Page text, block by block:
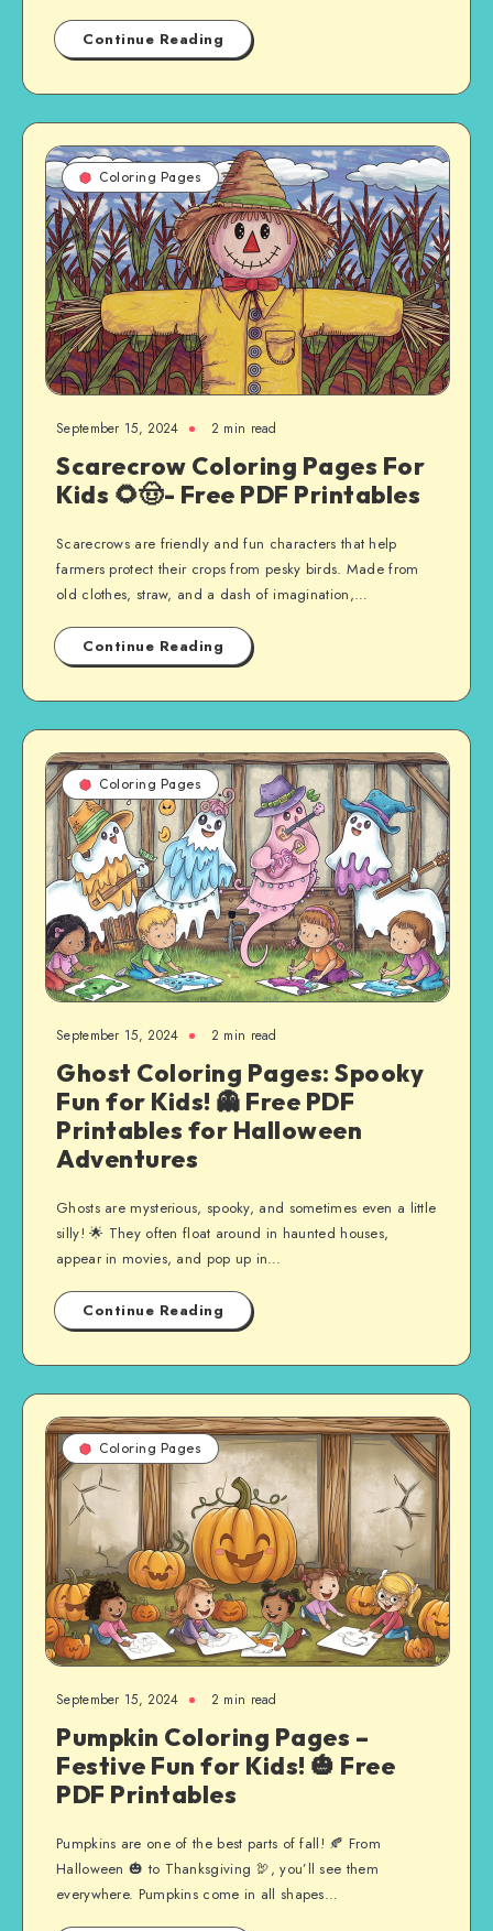
Continue Reading
Coloring Pages
September 15, 2024 2 min read
Scarecrow Coloring Pages For
Kids 🌻🤠- Free PDF Printables
Scarecrows are friendly and fun characters that help
farmers protect their crops from pesky birds. Made from
old clothes, straw, and a dash of imagination,…
Continue Reading
Coloring Pages
September 15, 2024 2 min read
Ghost Coloring Pages: Spooky
Fun for Kids! 👻 Free PDF
Printables for Halloween
Adventures
Ghosts are mysterious, spooky, and sometimes even a little
silly! 🌟 They often float around in haunted houses,
appear in movies, and pop up in…
Continue Reading
Coloring Pages
September 15, 2024 2 min read
Pumpkin Coloring Pages –
Festive Fun for Kids! 🎃 Free
PDF Printables
Pumpkins are one of the best parts of fall! 🍂 From
Halloween 🎃 to Thanksgiving 🦃, you’ll see them
everywhere. Pumpkins come in all shapes…